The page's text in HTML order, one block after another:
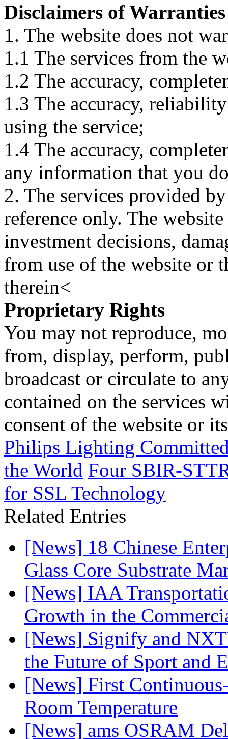
Disclaimers of Warranties
1. The website does not
1.1 The services from the
1.2 The accuracy,
1.3 The accuracy,
using the service;
1.4 The accuracy,
any information that you
2. The services provided
reference only. The
investment decisions,
from use of the website or
therein<
Proprietary Rights
You may not reproduce,
from, display, perform,
broadcast or circulate to
contained on the services
consent of the website or
Philips Lighting
the World Four SBIR-
for SSL Technology
Related Entries
[News] 18 Chinese
Glass Core Substrate
[News] IAA
Growth in the
[News] Signify and
the Future of Sport and
[News] First
Room Temperature
[News] ams OSRAM